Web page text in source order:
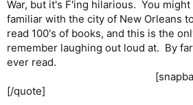
War, but it's F'ing hilarious. You
familiar with the city of New Orleans
read 100's of books, and this is the
remember laughing out loud at. By
ever read.
[/quote]